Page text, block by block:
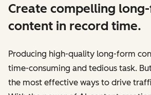
Create compelling
content in record time.
Producing high-quality long-form
time-consuming and tedious task.
the most effective ways to drive